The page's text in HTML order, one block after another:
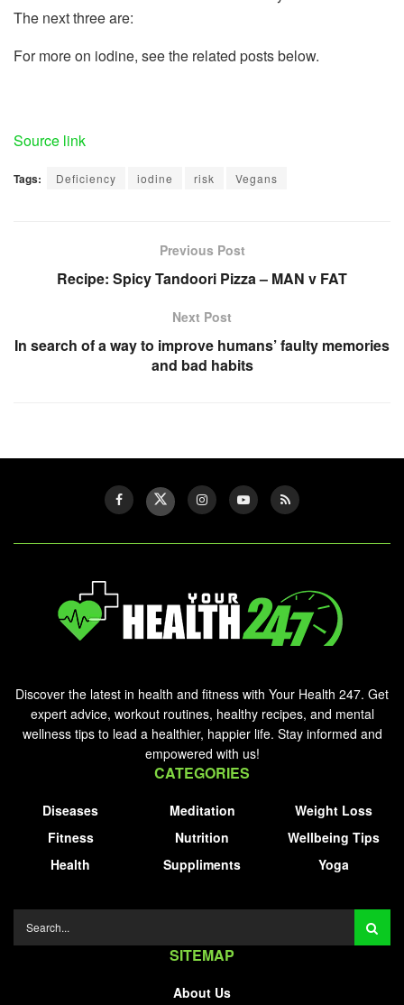
The next three are:
For more on iodine, see the related posts below.
Source link
Tags: Deficiency iodine risk Vegans
Previous Post
Recipe: Spicy Tandoori Pizza – MAN v FAT
Next Post
In search of a way to improve humans’ faulty memories
and bad habits
Discover the latest in health and fitness with Your Health 247. Get
expert advice, workout routines, healthy recipes, and mental
wellness tips to lead a healthier, happier life. Stay informed and
empowered with us!
CATEGORIES
Diseases
Fitness
Health
Meditation
Nutrition
Suppliments
Weight Loss
Wellbeing Tips
Yoga
SITEMAP
About Us